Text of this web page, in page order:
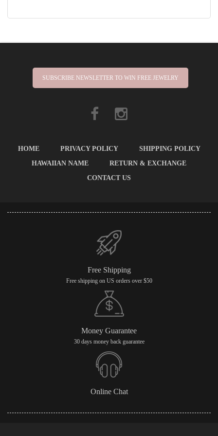
SUBSCRIBE NEWSLETTER TO WIN FREE JEWELRY
HOME PRIVACY POLICY
SHIPPING POLICY
HAWAIIAN NAME
RETURN & EXCHANGE
CONTACT US
Free Shipping
Free shipping on US orders over $50
Money Guarantee
30 days money back guarantee
Online Chat